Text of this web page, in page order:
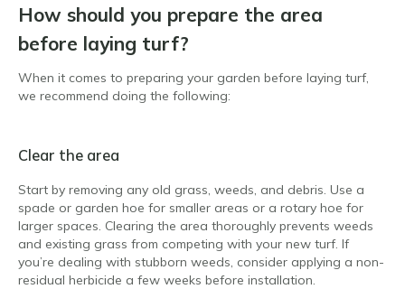
How should you prepare the area
before laying turf?
When it comes to preparing your garden before laying turf,
we recommend doing the following:
Clear the area
Start by removing any old grass, weeds, and debris. Use a
spade or garden hoe for smaller areas or a rotary hoe for
larger spaces. Clearing the area thoroughly prevents weeds
and existing grass from competing with your new turf. If
you’re dealing with stubborn weeds, consider applying a non-
residual herbicide a few weeks before installation.